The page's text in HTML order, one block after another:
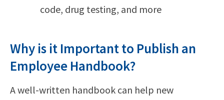
code, drug testing, and more
Why is it Important to Publish an
Employee Handbook?
A well-written handbook can help new